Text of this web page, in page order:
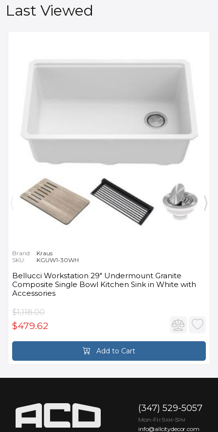
Last Viewed
Brand:
Kraus
SKU:
KGUW1-30WH
Bellucci Workstation 29" Undermount Granite
Composite Single Bowl Kitchen Sink in White with
Accessories
$1,118.00
$479.62
Add to Cart
(347) 529-5057
Mon-Fri 9AM -5PM
info@allcitydecor.com